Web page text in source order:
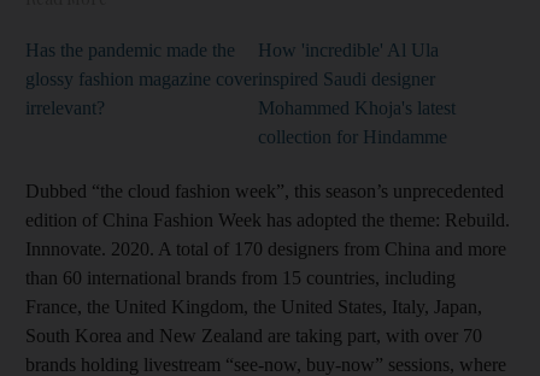
Has the pandemic made the
glossy fashion magazine cover
irrelevant?
How 'incredible' Al Ula
inspired Saudi designer
Mohammed Khoja's latest
collection for Hindamme
Dubbed “the cloud fashion week”, this season’s unprecedented
edition of China Fashion Week has adopted the theme: Rebuild.
Innnovate. 2020. A total of 170 designers from China and more
than 60 international brands from 15 countries, including
France, the United Kingdom, the United States, Italy, Japan,
South Korea and New Zealand are taking part, with over 70
brands holding livestream “see-now, buy-now” sessions, where